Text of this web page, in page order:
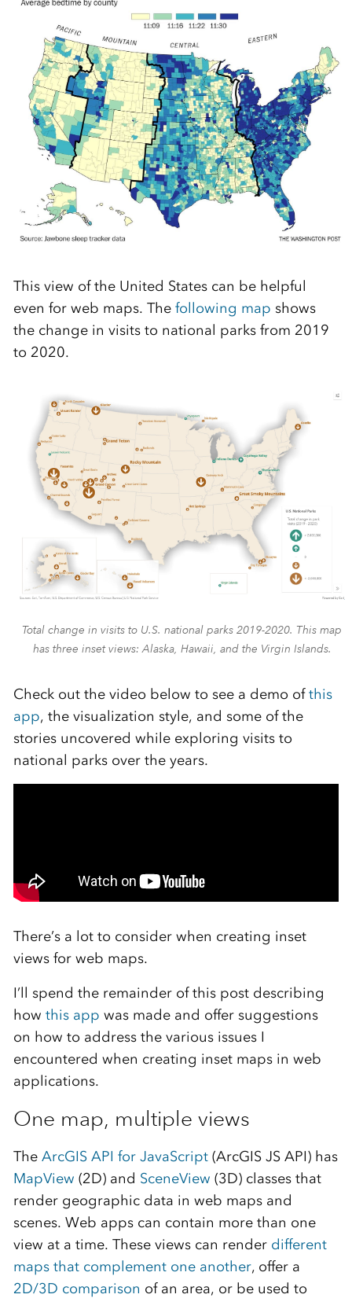
This view of the United States can be helpful
even for web maps. The following map shows
the change in visits to national parks from 2019
to 2020.
Total change in visits to U.S. national parks 2019-2020. This map
has three inset views: Alaska, Hawaii, and the Virgin Islands.
Check out the video below to see a demo ofthis
app, the visualization style, and some of the
stories uncovered while exploring visits to
national parks over the years.
There’s a lot to consider when creating inset
views for web maps.
I’ll spend the remainder of this post describing
how this app was made and offer suggestions
on how to address the various issues I
encountered when creating inset maps in web
applications.
One map, multiple views
The ArcGIS API for JavaScript(ArcGIS JS API) has
MapView (2D) and SceneView (3D) classes that
render geographic data in web maps and
scenes. Web apps can contain more than one
view at a time. These views can render different
maps that complement one another, offer a
2D/3D comparison of an area, or be used to